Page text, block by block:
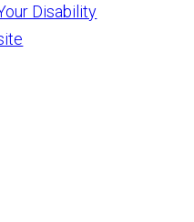
Disability